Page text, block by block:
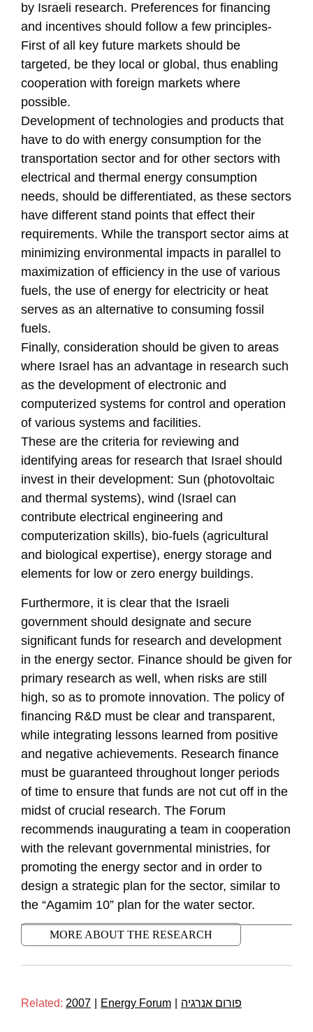
by Israeli research. Preferences for financing
and incentives should follow a few principles-
First of all key future markets should be
targeted, be they local or global, thus enabling
cooperation with foreign markets where
possible.
Development of technologies and products that
have to do with energy consumption for the
transportation sector and for other sectors with
electrical and thermal energy consumption
needs, should be differentiated, as these sectors
have different stand points that effect their
requirements. While the transport sector aims at
minimizing environmental impacts in parallel to
maximization of efficiency in the use of various
fuels, the use of energy for electricity or heat
serves as an alternative to consuming fossil
fuels.
Finally, consideration should be given to areas
where Israel has an advantage in research such
as the development of electronic and
computerized systems for control and operation
of various systems and facilities.
These are the criteria for reviewing and
identifying areas for research that Israel should
invest in their development: Sun (photovoltaic
and thermal systems), wind (Israel can
contribute electrical engineering and
computerization skills), bio-fuels (agricultural
and biological expertise), energy storage and
elements for low or zero energy buildings.
Furthermore, it is clear that the Israeli
government should designate and secure
significant funds for research and development
in the energy sector. Finance should be given for
primary research as well, when risks are still
high, so as to promote innovation. The policy of
financing R&D must be clear and transparent,
while integrating lessons learned from positive
and negative achievements. Research finance
must be guaranteed throughout longer periods
of time to ensure that funds are not cut off in the
midst of crucial research. The Forum
recommends inaugurating a team in cooperation
with the relevant governmental ministries, for
promoting the energy sector and in order to
design a strategic plan for the sector, similar to
the “Agamim 10” plan for the water sector.
MORE ABOUT THE RESEARCH
Related: 2007 Energy Forum פורום אנרגיה